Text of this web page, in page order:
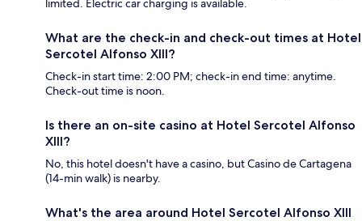
limited. Electric car charging is available.
What are the check-in and check-out times at Hotel
Sercotel Alfonso XIII?
Check-in start time: 2:00 PM; check-in end time: anytime.
Check-out time is noon.
Is there an on-site casino at Hotel Sercotel Alfonso
XIII?
No, this hotel doesn't have a casino, but Casino de Cartagena
(14-min walk) is nearby.
What's the area around Hotel Sercotel Alfonso XIII